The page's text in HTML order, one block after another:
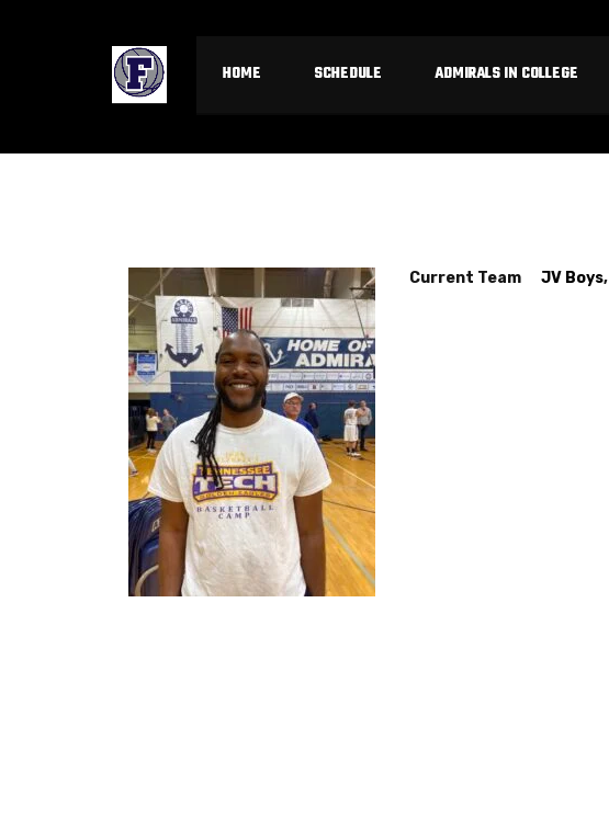
HOME SCHEDULE ADMIRALS IN COLLEGE
Current Team JV Boys,